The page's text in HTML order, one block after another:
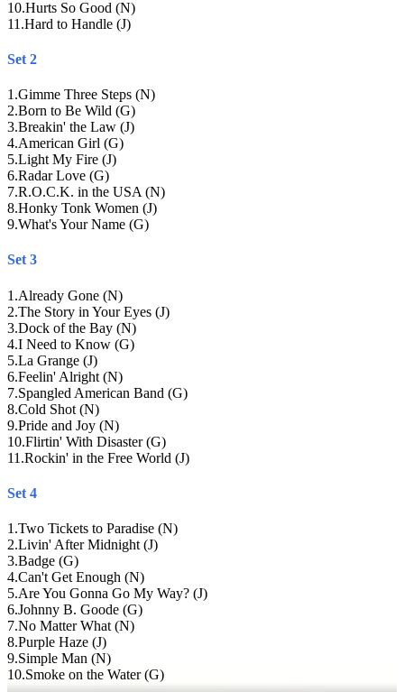
10.Hurts So Good (N)
11 .Hard to Handle (J)
Set 2
1 .Gimme Three Steps (N)
2.Born to Be Wild (G)
3.Breakin' the Law (J)
4.American Girl (G)
5.Light My Fire (J)
6.Radar Love (G)
7.R.O.C.K. in the USA (N)
8.Honky Tonk Women (J)
9.What's Your Name (G)
Set 3
1 .Already Gone (N)
2.The Story in Your Eyes (J)
3.Dock of the Bay (N)
4.I Need to Know (G)
5.La Grange (J)
6.Feelin' Alright (N)
7.Spangled American Band (G)
8.Cold Shot (N)
9.Pride and Joy (N)
10.Flirtin' With Disaster (G)
11 .Rockin' in the Free World (J)
Set 4
1 .Two Tickets to Paradise (N)
2.Livin' After Midnight (J)
3.Badge (G)
4.Can't Get Enough (N)
5.Are You Gonna Go My Way? (J)
6.Johnny B. Goode (G)
7.No Matter What (N)
8.Purple Haze (J)
9.Simple Man (N)
10.Smoke on the Water (G)